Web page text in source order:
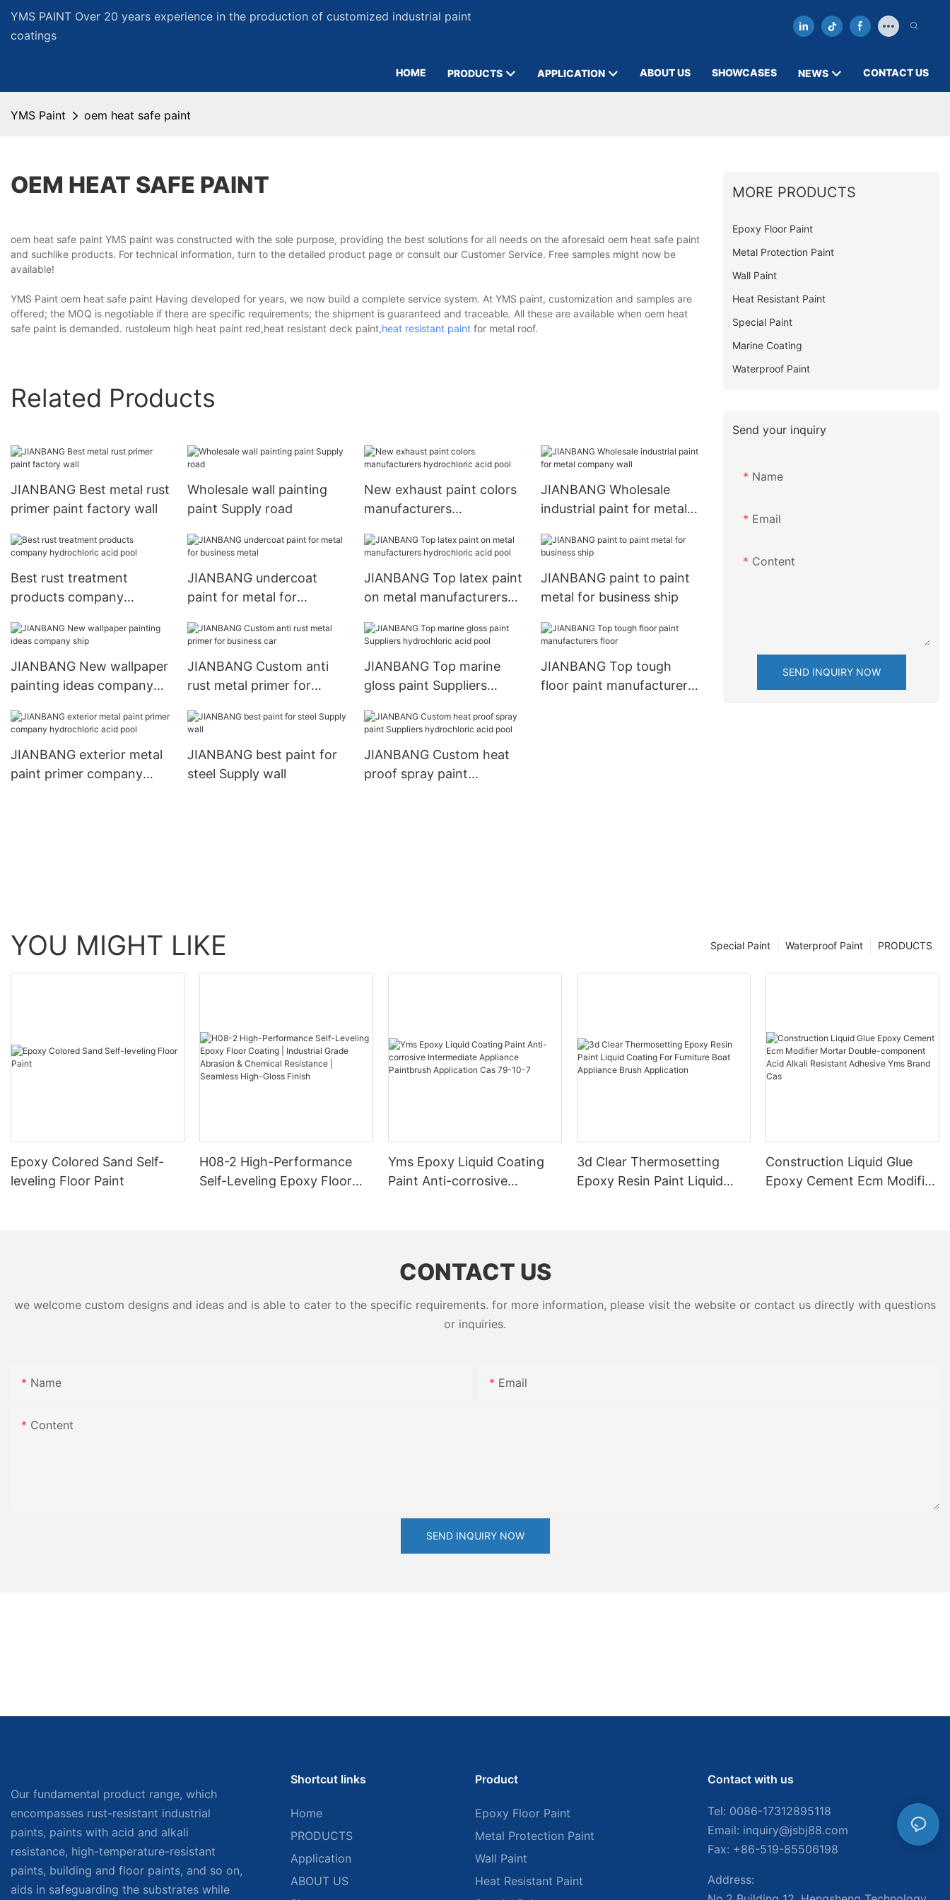
YMS PAINT Over 20 years experience in the production of customized industrial paint
coatings
HOME PRODUCTS APPLICATION ABOUT US SHOWCASES NEWS CONTACT US
YMS Paint oem heat safe paint
OEM HEAT SAFE PAINT
oem heat safe paint YMS paint was constructed with the sole purpose, providing the best solutions for all needs on the aforesaid oem heat safe paint
and suchlike products. For technical information, turn to the detailed product page or consult our Customer Service. Free samples might now be
available!
YMS Paint oem heat safe paint Having developed for years, we now build a complete service system. At YMS paint, customization and samples are
offered; the MOQ is negotiable if there are specific requirements; the shipment is guaranteed and traceable. All these are available when oem heat
safe paint is demanded. rustoleum high heat paint red,heat resistant deck paint,heat resistant paint for metal roof.
Related Products
JIANBANG Best metal rust
primer paint factory wall
Wholesale wall painting
paint Supply road
New exhaust paint colors
manufacturers
JIANBANG Wholesale
industrial paint for metal
Best rust treatment
products company
JIANBANG undercoat
paint for metal for
JIANBANG Top latex paint
on metal manufacturers
JIANBANG paint to paint
metal for business ship
JIANBANG New wallpaper
painting ideas company
JIANBANG Custom anti
rust metal primer for
JIANBANG Top marine
gloss paint Suppliers
JIANBANG Top tough
floor paint manufacturers
JIANBANG exterior metal
paint primer company
JIANBANG best paint for
steel Supply wall
JIANBANG Custom heat
proof spray paint
MORE PRODUCTS
Epoxy Floor Paint
Metal Protection Paint
Wall Paint
Heat Resistant Paint
Special Paint
Marine Coating
Waterproof Paint
Send your inquiry
Name
Email
Content
SEND INQUIRY NOW
YOU MIGHT LIKE PRODUCTS
Waterproof Paint
Special Paint
Epoxy Colored Sand Self-
leveling Floor Paint
H08-2 High-Performance
Self-Leveling Epoxy Floor
Yms Epoxy Liquid Coating
Paint Anti-corrosive
3d Clear Thermosetting
Epoxy Resin Paint Liquid
Construction Liquid Glue
Epoxy Cement Ecm Modifier
CONTACT US
we welcome custom designs and ideas and is able to cater to the specific requirements. for more information, please visit the website or contact us directly with questions
or inquiries.
Name Email
Content
SEND INQUIRY NOW
Our fundamental product range, which
encompasses rust-resistant industrial
paints, paints with acid and alkali
resistance, high-temperature-resistant
paints, building and floor paints, and so on,
aids in safeguarding the substrates while
Shortcut links
Home
PRODUCTS
Application
ABOUT US
Product
Epoxy Floor Paint
Metal Protection Paint
Wall Paint
Heat Resistant Paint
Contact with us
Tel: 0086-17312895118
Email: inquiry@jsbj88.com
Fax: +86-519-85506198
Address: